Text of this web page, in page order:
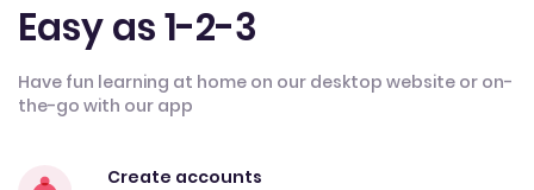
Easy as 1-2-3
Have fun learning at home on our desktop website or on-
the-go with our app
Create accounts